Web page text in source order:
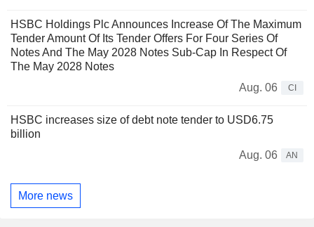
HSBC Holdings Plc Announces Increase Of The Maximum
Tender Amount Of Its Tender Offers For Four Series Of
Notes And The May 2028 Notes Sub-Cap In Respect Of
The May 2028 Notes
Aug. 06
CI
HSBC increases size of debt note tender to USD6.75
billion
Aug. 06
AN
More news